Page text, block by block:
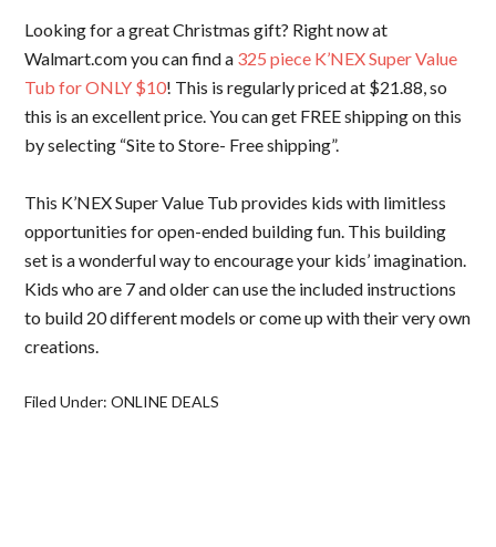
Looking for a great Christmas gift? Right now at
Walmart.com you can find a 325 piece K’NEX Super Value
Tub for ONLY $10! This is regularly priced at $21.88, so
this is an excellent price. You can get FREE shipping on this
by selecting “Site to Store- Free shipping”.
This K’NEX Super Value Tub provides kids with limitless
opportunities for open-ended building fun. This building
set is a wonderful way to encourage your kids’ imagination.
Kids who are 7 and older can use the included instructions
to build 20 different models or come up with their very own
creations.
Filed Under:ONLINE DEALS